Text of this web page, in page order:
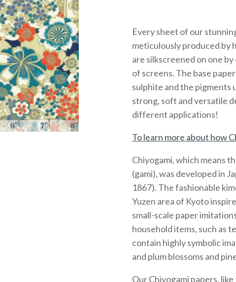
Every sheet of our
meticulously produced by
are silkscreened on one
of screens. The base
sulphite and the pigments
strong, soft and versatile
different applications!
To learn more about how
Chiyogami, which means
(gami), was developed in
1867). The fashionable
Yuzen area of Kyoto
small-scale paper
household items, such as
contain highly symbolic
and plum blossoms and
Our Chiyogami papers,